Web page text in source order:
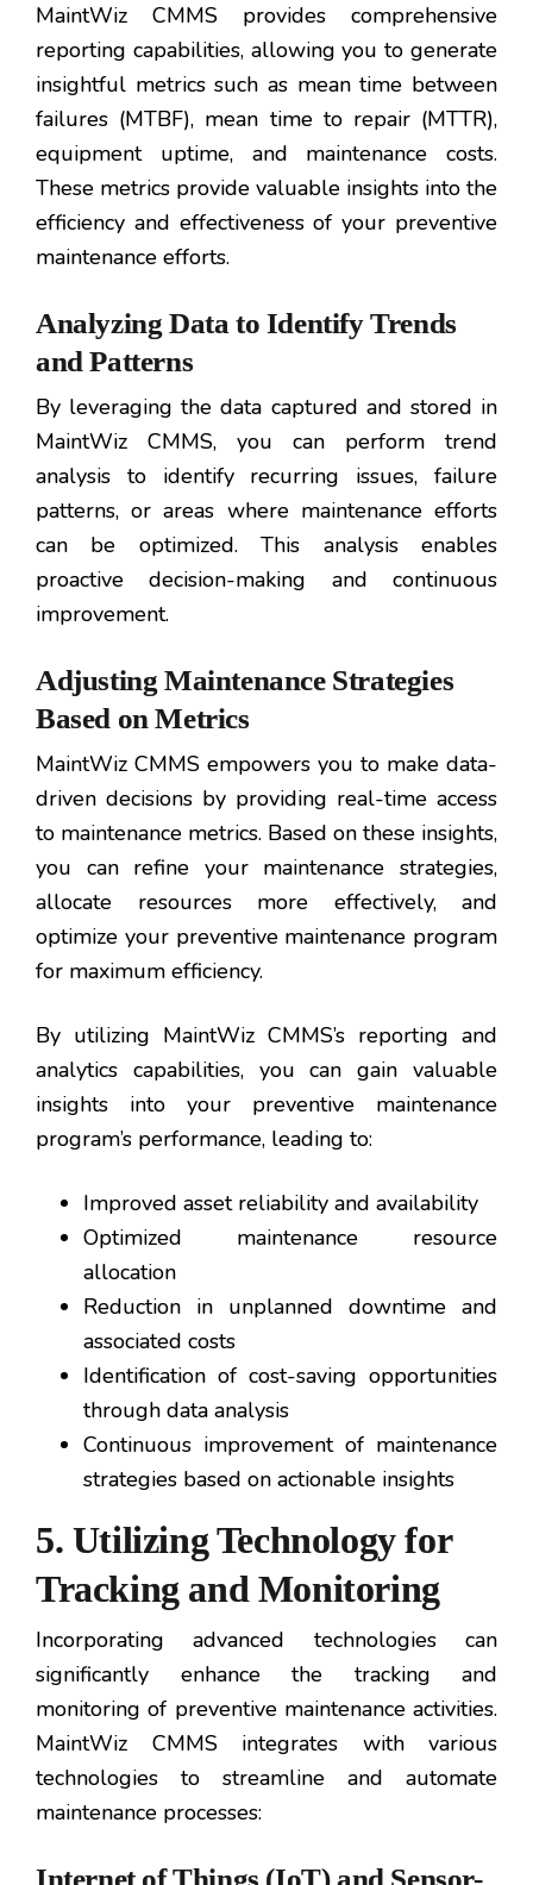
MaintWiz CMMS provides comprehensive
reporting capabilities, allowing you to generate
insightful metrics such as mean time between
failures (MTBF), mean time to repair (MTTR),
equipment uptime, and maintenance costs.
These metrics provide valuable insights into the
efficiency and effectiveness of your preventive
maintenance efforts.
Analyzing Data to Identify Trends
and Patterns
By leveraging the data captured and stored in
MaintWiz CMMS, you can perform trend
analysis to identify recurring issues, failure
patterns, or areas where maintenance efforts
can be optimized. This analysis enables
proactive decision-making and continuous
improvement.
Adjusting Maintenance Strategies
Based on Metrics
MaintWiz CMMS empowers you to make data-
driven decisions by providing real-time access
to maintenance metrics. Based on these insights,
you can refine your maintenance strategies,
allocate resources more effectively, and
optimize your preventive maintenance program
for maximum efficiency.
By utilizing MaintWiz CMMS’s reporting and
analytics capabilities, you can gain valuable
insights into your preventive maintenance
program’s performance, leading to:
Improved asset reliability and availability
Optimized maintenance resource
allocation
Reduction in unplanned downtime and
associated costs
Identification of cost-saving opportunities
through data analysis
Continuous improvement of maintenance
strategies based on actionable insights
5. Utilizing Technology for
Tracking and Monitoring
Incorporating advanced technologies can
significantly enhance the tracking and
monitoring of preventive maintenance activities.
MaintWiz CMMS integrates with various
technologies to streamline and automate
maintenance processes:
Internet of Things (IoT) and Sensor-